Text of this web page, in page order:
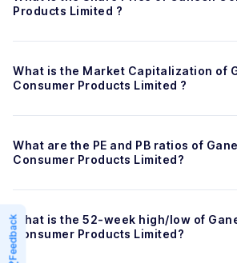
Feedback
Products Limited ?
What is the Market Capitalization of
Consumer Products Limited ?
What are the PE and PB ratios of
Consumer Products Limited?
What is the 52-week high/low of
Consumer Products Limited?